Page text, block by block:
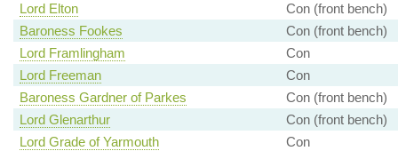
Lord Elton
Con (front bench)
Baroness Fookes
Con (front bench)
Lord Framlingham
Con
Lord Freeman
Con
Baroness Gardner of Parkes
Con (front bench)
Lord Glenarthur
Con (front bench)
Lord Grade of Yarmouth
Con